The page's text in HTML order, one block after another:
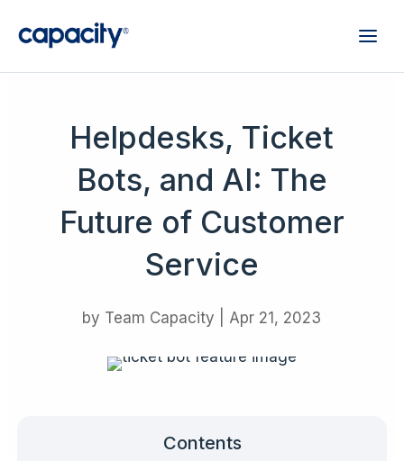
Helpdesks, Ticket
Bots, and AI: The
Future of Customer
Service
by Team Capacity Apr 21, 2023
Contents